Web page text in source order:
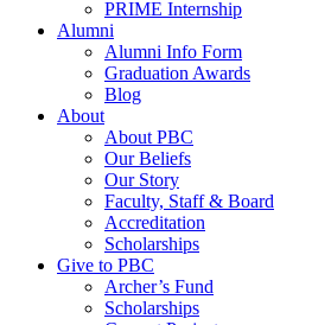
PRIME Internship
Alumni
Alumni Info Form
Graduation Awards
Blog
About
About PBC
Our Beliefs
Our Story
Faculty, Staff & Board
Accreditation
Scholarships
Give to PBC
Archer’s Fund
Scholarships